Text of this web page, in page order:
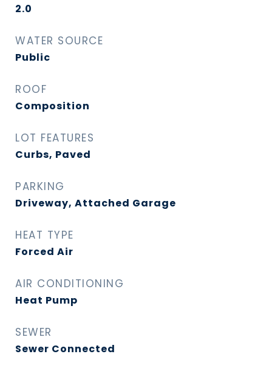
2.0
WATER SOURCE
Public
ROOF
Composition
LOT FEATURES
Curbs, Paved
PARKING
Driveway, Attached Garage
HEAT TYPE
Forced Air
AIR CONDITIONING
Heat Pump
SEWER
Sewer Connected